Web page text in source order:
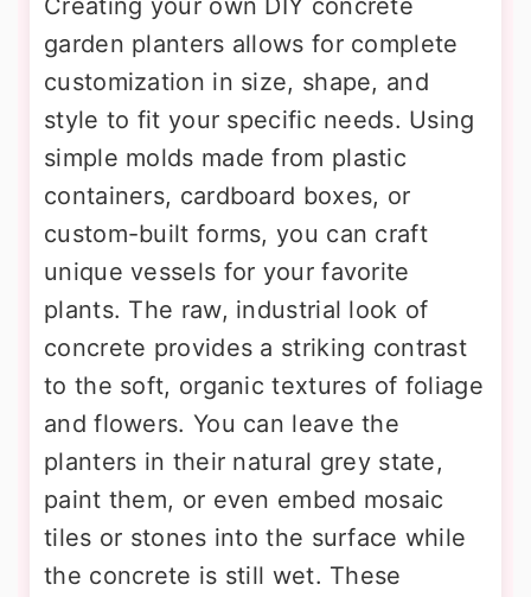
Creating your own DIY concrete
garden planters allows for complete
customization in size, shape, and
style to fit your specific needs. Using
simple molds made from plastic
containers, cardboard boxes, or
custom-built forms, you can craft
unique vessels for your favorite
plants. The raw, industrial look of
concrete provides a striking contrast
to the soft, organic textures of foliage
and flowers. You can leave the
planters in their natural grey state,
paint them, or even embed mosaic
tiles or stones into the surface while
the concrete is still wet. These